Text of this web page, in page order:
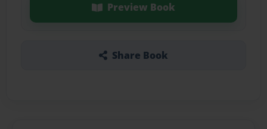
Preview Book
Share Book